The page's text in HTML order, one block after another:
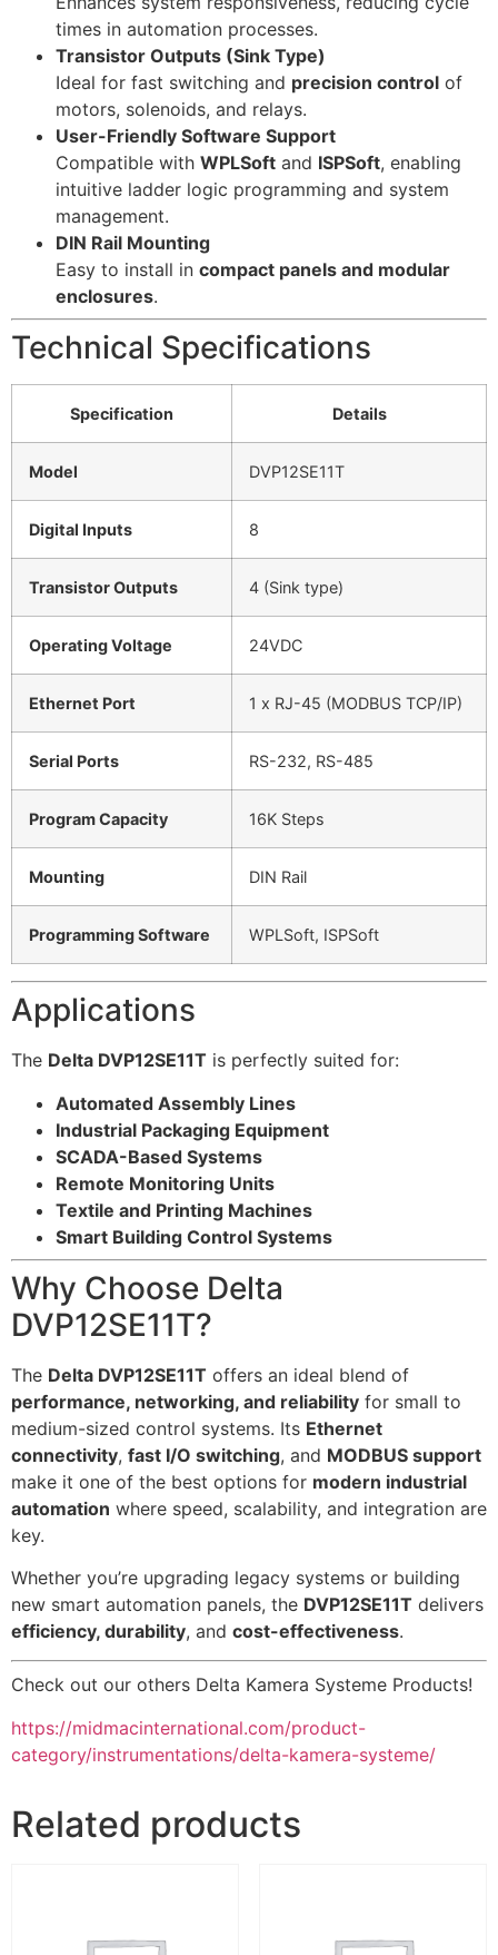
times in automation processes.
Transistor Outputs (Sink Type)
Ideal for fast switching and precision control of
motors, solenoids, and relays.
User-Friendly Software Support
Compatible with WPLSoft and ISPSoft, enabling
intuitive ladder logic programming and system
management.
DIN Rail Mounting
Easy to install in compact panels and modular
enclosures.
Technical Specifications
Specification Details
Model DVP12SE11T
Digital Inputs 8
Transistor Outputs 4 (Sink type)
Operating Voltage 24VDC
Ethernet Port 1 x RJ-45 (MODBUS TCP/IP)
Serial Ports RS-232, RS-485
Program Capacity 16K Steps
Mounting DIN Rail
Programming Software WPLSoft, ISPSoft
Applications
The Delta DVP12SE11T is perfectly suited for:
Automated Assembly Lines
Industrial Packaging Equipment
SCADA-Based Systems
Remote Monitoring Units
Textile and Printing Machines
Smart Building Control Systems
Why Choose Delta
DVP12SE11T?
The Delta DVP12SE11T offers an ideal blend of
performance, networking, and reliability for small to
medium-sized control systems. Its Ethernet
connectivity, fast I/O switching, and MODBUS support
make it one of the best options for modern industrial
automation where speed, scalability, and integration are
key.
Whether you’re upgrading legacy systems or building
new smart automation panels, the DVP12SE11T delivers
efficiency, durability, and cost-effectiveness.
Check out our others Delta Kamera Systeme Products!
https://midmacinternational.com/product-
category/instrumentations/delta-kamera-systeme/
Related products